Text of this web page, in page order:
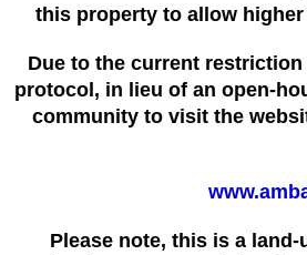
this property to allow
Due to the current
protocol, in lieu of an open-
community to visit the
Please note, this is a